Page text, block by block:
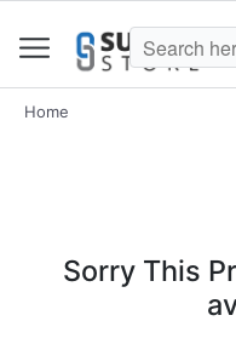
Home
Sorry This